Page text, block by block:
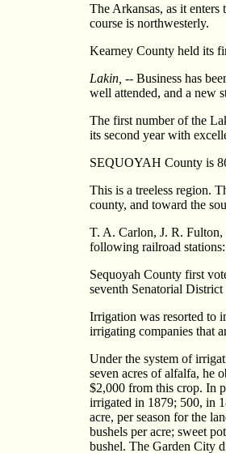
The Arkansas, as it
course is northwesterly.
Kearney County held its
Lakin, -- Business has
well attended, and a new
The first number of the
its second year with
SEQUOYAH County is
This is a treeless region.
county, and toward the
T. A. Carlon, J. R. Fulton,
following railroad
Sequoyah County first
seventh Senatorial
Irrigation was resorted to
irrigating companies that
Under the system of
seven acres of alfalfa, he
$2,000 from this crop. In
irrigated in 1879; 500, in
acre, per season for the
bushels per acre; sweet
bushel. The Garden City